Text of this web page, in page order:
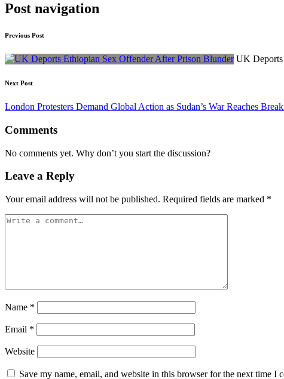
Post navigation
Previous Post
UK
Next Post
London Protesters Demand Global Action as Sudan’s War Reaches
Comments
No comments yet. Why don’t you start the discussion?
Leave a Reply
Your email address will not be published. Required fields are marked *
Name *
Email *
Website
Save my name, email, and website in this browser for the next time I